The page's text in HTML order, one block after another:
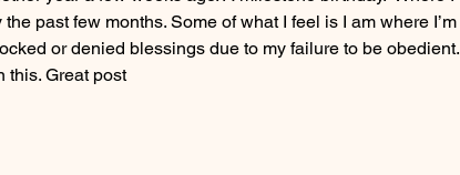
past few months. Some of what I feel is I am where I’m
or denied blessings due to my failure to be
this. Great post